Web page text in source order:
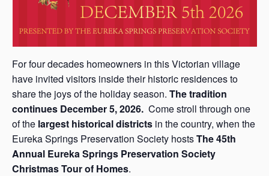
For four decades homeowners in this Victorian village
have invited visitors inside their historic residences to
share the joys of the holiday season. The tradition
continues December 5, 2026. Come stroll through one
of the largest historical districts in the country, when the
Eureka Springs Preservation Society hostsThe 45th
Annual Eureka Springs Preservation Society
Christmas Tour of Homes.